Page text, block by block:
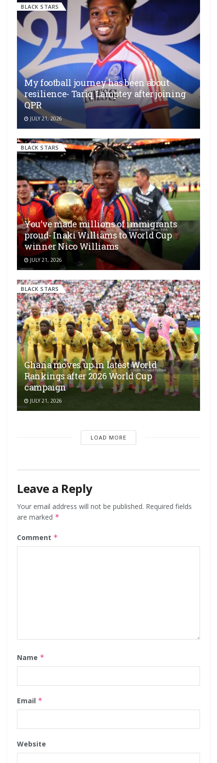
BLACK STARS
My football journey has been about
resilience- Tariq Lamptey after joining
QPR
JULY 21, 2026
BLACK STARS
You’ve made millions of immigrants
proud- Inaki Williams to World Cup
winner Nico Williams
JULY 21, 2026
BLACK STARS
Ghana moves up in latest World
Rankings after 2026 World Cup
campaign
JULY 21, 2026
LOAD MORE
Leave a Reply
Your email address will not be published. Required fields
are marked *
Comment *
Name *
Email *
Website